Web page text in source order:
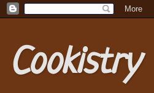
Cookistry